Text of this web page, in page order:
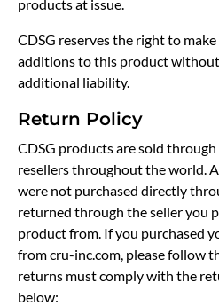
products at issue.
CDSG reserves the right to
additions to this product
additional liability.
Return Policy
CDSG products are sold
resellers throughout the world.
were not purchased directly
returned through the seller you
product from. If you purchased
from cru-inc.com, please follow
returns must comply with the
below: